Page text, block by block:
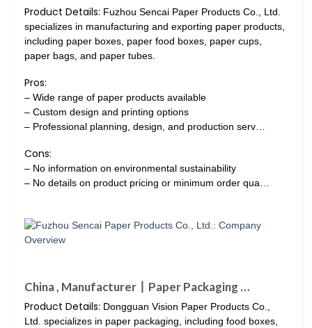
Product Details: Fuzhou Sencai Paper Products Co., Ltd.
specializes in manufacturing and exporting paper products,
including paper boxes, paper food boxes, paper cups,
paper bags, and paper tubes.
Pros:
– Wide range of paper products available
– Custom design and printing options
– Professional planning, design, and production serv…
Cons:
– No information on environmental sustainability
– No details on product pricing or minimum order qua…
China , Manufacturer丨Paper Packaging …
Product Details: Dongguan Vision Paper Products Co.,
Ltd. specializes in paper packaging, including food boxes,